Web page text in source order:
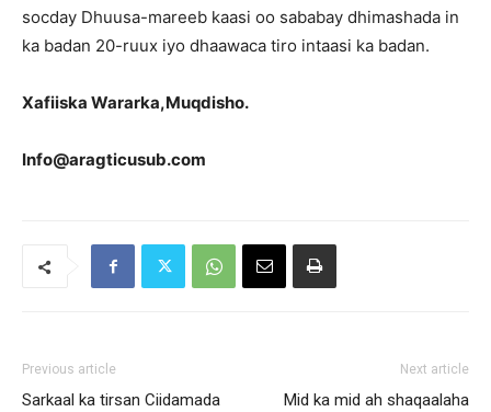
socday Dhuusa-mareeb kaasi oo sababay dhimashada in
ka badan 20-ruux iyo dhaawaca tiro intaasi ka badan.
Xafiiska Wararka,Muqdisho.
Info@aragticusub.com
Previous article
Sarkaal ka tirsan Ciidamada
Next article
Mid ka mid ah shaqaalaha